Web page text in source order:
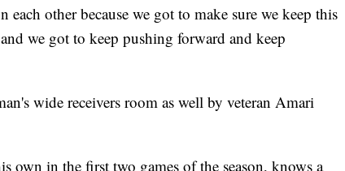
each other because we got to make sure we keep this
we got to keep pushing forward and keep
wide receivers room as well by veteran Amari
own in the first two games of the season, knows a